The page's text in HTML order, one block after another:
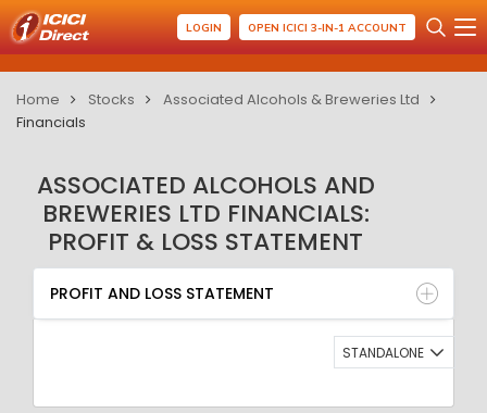
LOGIN OPEN ICICI 3-IN-1 ACCOUNT
Home Stocks
Associated Alcohols & Breweries Ltd
Financials
ASSOCIATED ALCOHOLS AND
BREWERIES LTD FINANCIALS:
PROFIT & LOSS STATEMENT
PROFIT AND LOSS STATEMENT
BALANCE SHEET
QUARTERLY RESULT
RATIO
PROFIT AND LOSS STATEMENT
STANDALONE